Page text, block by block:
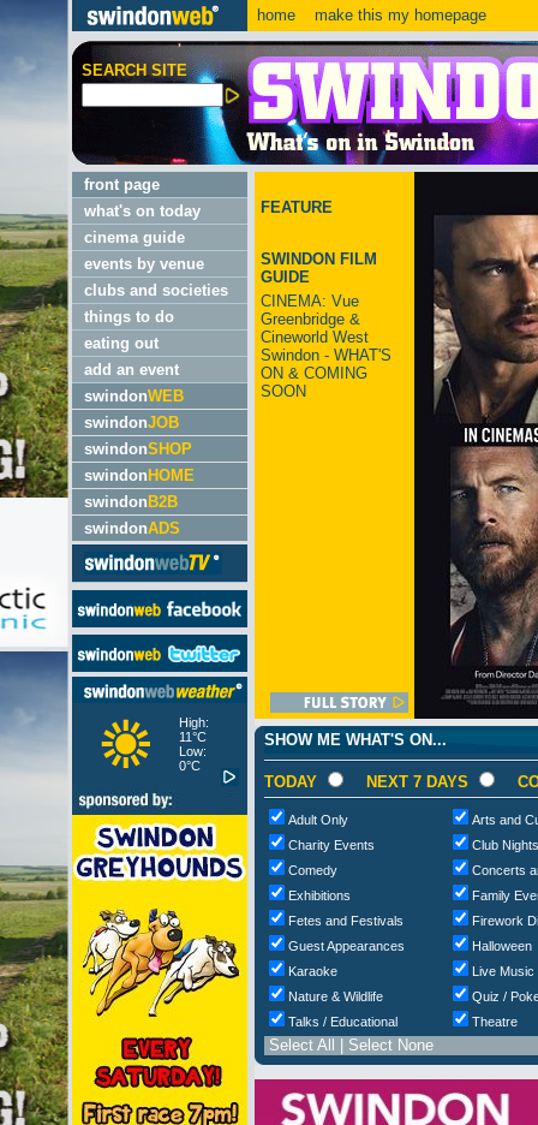
home make this my homepage
SEARCH SITE
front page
what's on today
cinema guide
events by venue
clubs and societies
things to do
eating out
add an event
swindonWEB
swindonJOB
swindonSHOP
swindon HOME
swindon B2B
swindonADS
High:
11°C
Low:
0°C
FEATURE
SWINDON FILM
GUIDE
CINEMA: Vue
Greenbridge &
Cineworld West
Swindon - WHAT'S
ON & COMING
SOON
SHOW ME WHAT'S ON...
TODAY NEXT 7 DAYS
Adult Only
Arts and
Charity Events
Club
Comedy
Concerts
Exhibitions
Family
Fetes and Festivals
Firework
Guest Appearances
Halloween
Karaoke
Live Music
Nature & Wildlife
Quiz /
Talks / Educational
Theatre
Select All Select None